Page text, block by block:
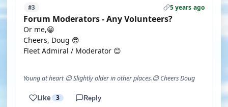
#3 5 years ago
Forum Moderators - Any Volunteers?
Or me,😁
Cheers, Doug 😎
Fleet Admiral / Moderator 😊
Young at heart 😉 Slightly older in other places.😊 Cheers Doug
Like 3 Reply